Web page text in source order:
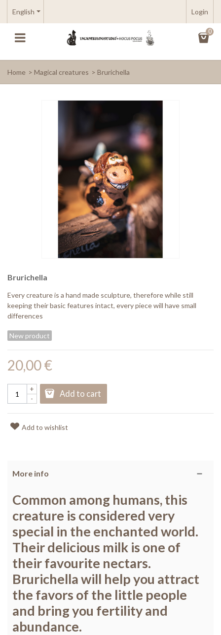
English Login
0
Home > Magical creatures > Brurichella
Brurichella
Every creature is a hand made sculpture, therefore while still
keeping their basic features intact, every piece will have small
differences
New product
20,00 €
-
+
Add to cart
Add to wishlist
More info
Common among humans, this
creature is considered very
special in the enchanted world.
Their delicious milk is one of
their favourite nectars.
Brurichella will help you attract
the favors of the little people
and bring you fertility and
abundance.